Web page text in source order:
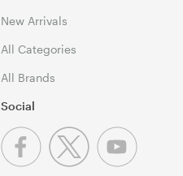
New Arrivals
All Categories
All Brands
Social